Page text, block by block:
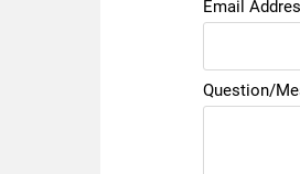
Email
Question/